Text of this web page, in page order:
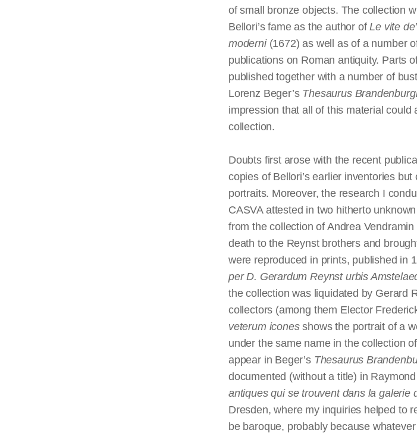
of small bronze objects. The collection
Bellori’s fame as the author ofLe vite
moderni(1672) as well as of a number
publications on Roman antiquity. Parts
published together with a number of
Lorenz Beger’s Thesaurus
impression that all of this material could
collection.
Doubts first arose with the recent
copies of Bellori’s earlier inventories
portraits. Moreover, the research I
CASVA attested in two hitherto
from the collection of Andrea
death to the Reynst brothers and
were reproduced in prints, published in
per D. Gerardum Reynst urbis
the collection was liquidated by Gerard
collectors (among them Elector
veterum icones shows the portrait of a
under the same name in the collection
appear in Beger’s Thesaurus
documented (without a title) in
antiquesqui se trouvent danslagalerie
Dresden, where my inquiries helped to
be baroque, probably because